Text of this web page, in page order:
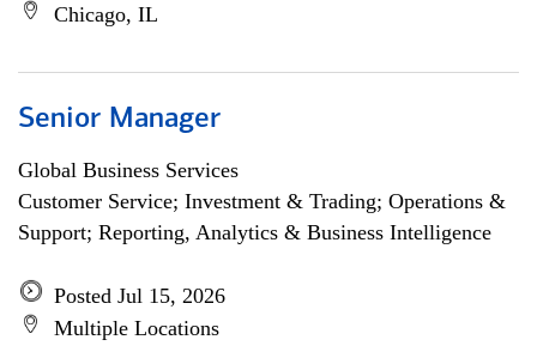
Chicago, IL
Senior Manager
Global Business Services
Customer Service; Investment & Trading; Operations &
Support; Reporting, Analytics & Business Intelligence
Posted Jul 15, 2026
Multiple Locations